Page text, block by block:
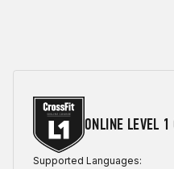
ONLINE LEVEL 1
Supported Languages: